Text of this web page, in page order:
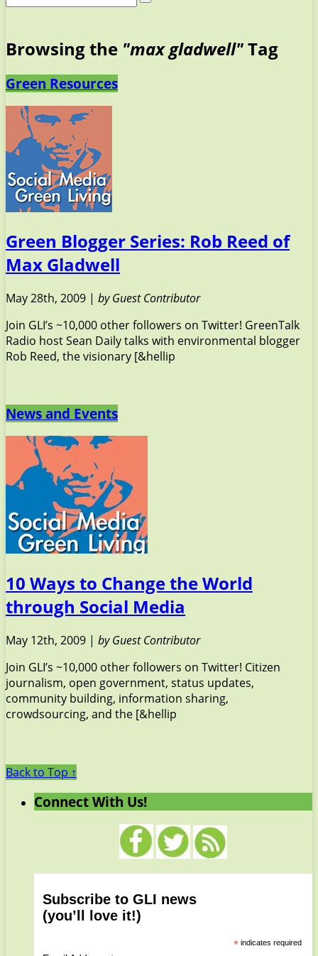
Browsing the "max gladwell"Tag
Green Resources
Green Blogger Series: Rob Reed of
Max Gladwell
May 28th, 2009 | by Guest Contributor
Join GLI’s ~10,000 other followers on Twitter! GreenTalk
Radio host Sean Daily talks with environmental blogger
Rob Reed, the visionary [&hellip
News and Events
10 Ways to Change the World
through Social Media
May 12th, 2009 | by Guest Contributor
Join GLI’s ~10,000 other followers on Twitter! Citizen
journalism, open government, status updates,
community building, information sharing,
crowdsourcing, and the [&hellip
Back to Top ↑
Connect With Us!
Subscribe to GLI news
(you’ll love it!)
*indicates required